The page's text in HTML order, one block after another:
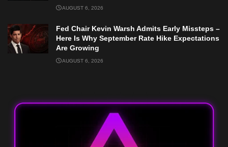
AUGUST 6, 2026
Fed Chair Kevin Warsh Admits Early Missteps –
Here Is Why September Rate Hike Expectations
Are Growing
AUGUST 6, 2026